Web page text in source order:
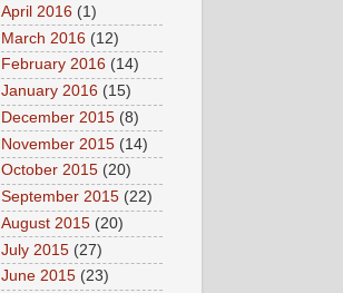
April 2016 (1)
March 2016 (12)
February 2016 (14)
January 2016 (15)
December 2015 (8)
November 2015 (14)
October 2015 (20)
September 2015 (22)
August 2015 (20)
July 2015 (27)
June 2015 (23)